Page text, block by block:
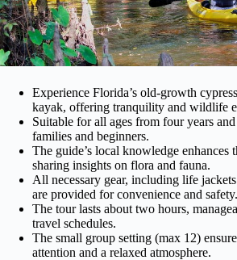
Experience Florida’s old-growth
kayak, offering tranquility and wildlife
Suitable for all ages from four years
families and beginners.
The guide’s local knowledge enhances
sharing insights on flora and fauna.
All necessary gear, including life
are provided for convenience and safety.
The tour lasts about two hours,
travel schedules.
The small group setting (max 12)
attention and a relaxed atmosphere.